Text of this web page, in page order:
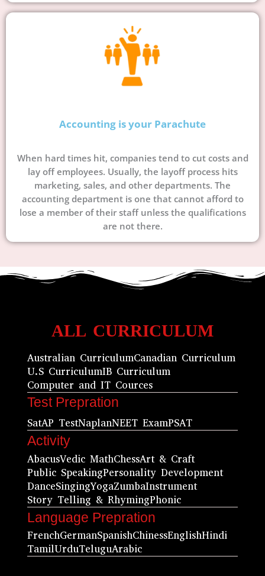
Accounting is your Parachute
When hard times hit, companies tend to cut costs and
lay off employees. Usually, the layoff process hits
marketing, sales, and other departments. The
accounting department is one that cannot afford to
lose a member of their staff unless the qualifications
are not there.
ALL CURRICULUM
Australian CurriculumCanadian Curriculum
U.S CurriculumIB Curriculum
Computer and IT Cources
Test Prepration
SatAP TestNaplanNEET ExamPSAT
Activity
AbacusVedic MathChessArt & Craft
Public SpeakingPersonality Development
DanceSingingYogaZumbaInstrument
Story Telling & RhymingPhonic
Language Prepration
FrenchGermanSpanishChinessEnglishHindi
TamilUrduTeluguArabic